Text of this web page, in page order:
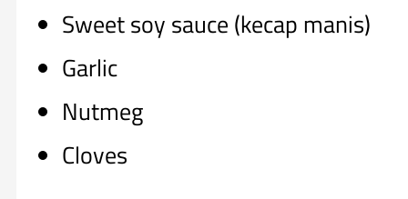
Sweet soy sauce (kecap manis)
Garlic
Nutmeg
Cloves